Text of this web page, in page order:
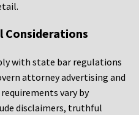
Considerations
with state bar regulations
attorney advertising and
vary by
disclaimers, truthful